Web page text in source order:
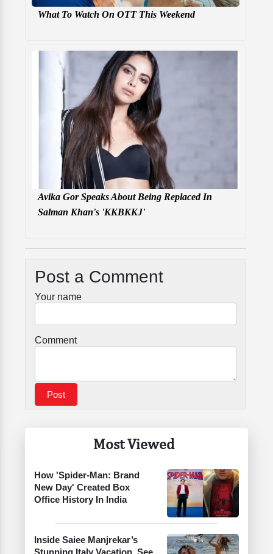
Most Viewed
How 'Spider-Man: Brand
New Day' Created Box
Office History In India
Inside Saiee Manjrekar’s
Stunning Italy Vacation. See
What To Watch On OTT This Weekend
Avika Gor Speaks About Being Replaced In
Salman Khan's 'KKBKKJ'
Post a Comment
Your name
Comment